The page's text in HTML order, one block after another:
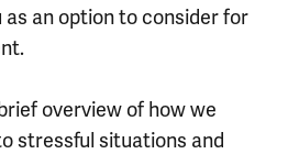
an option to consider for
overview of how we
stressful situations and